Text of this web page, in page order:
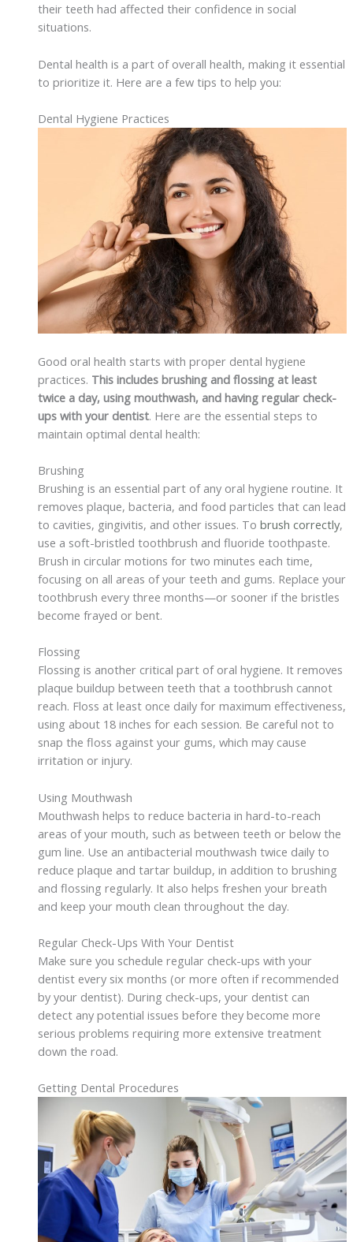
their teeth had affected their confidence in social
situations.
Dental health is a part of overall health, making it essential
to prioritize it. Here are a few tips to help you:
Dental Hygiene Practices
Good oral health starts with proper dental hygiene
practices. This includes brushing and flossing at least
twice a day, using mouthwash, and having regular check-
ups with your dentist. Here are the essential steps to
maintain optimal dental health:
Brushing
Brushing is an essential part of any oral hygiene routine. It
removes plaque, bacteria, and food particles that can lead
to cavities, gingivitis, and other issues. To brush correctly,
use a soft-bristled toothbrush and fluoride toothpaste.
Brush in circular motions for two minutes each time,
focusing on all areas of your teeth and gums. Replace your
toothbrush every three months—or sooner if the bristles
become frayed or bent.
Flossing
Flossing is another critical part of oral hygiene. It removes
plaque buildup between teeth that a toothbrush cannot
reach. Floss at least once daily for maximum effectiveness,
using about 18 inches for each session. Be careful not to
snap the floss against your gums, which may cause
irritation or injury.
Using Mouthwash
Mouthwash helps to reduce bacteria in hard-to-reach
areas of your mouth, such as between teeth or below the
gum line. Use an antibacterial mouthwash twice daily to
reduce plaque and tartar buildup, in addition to brushing
and flossing regularly. It also helps freshen your breath
and keep your mouth clean throughout the day.
Regular Check-Ups With Your Dentist
Make sure you schedule regular check-ups with your
dentist every six months (or more often if recommended
by your dentist). During check-ups, your dentist can
detect any potential issues before they become more
serious problems requiring more extensive treatment
down the road.
Getting Dental Procedures